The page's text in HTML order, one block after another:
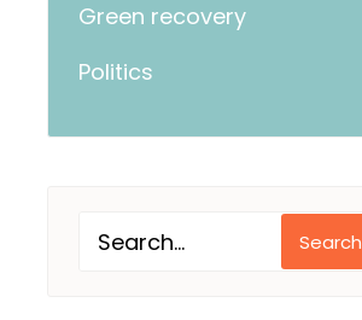
Green recovery
Politics
Search